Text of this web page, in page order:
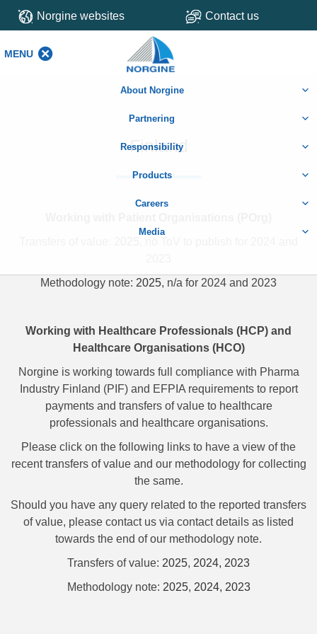
Norgine websites Contact us
MENU
About Norgine
Partnering
Responsibility
Products
Careers
Media
Finland
Methodology note: 2025, n/a for 2024 and 2023
Working with Healthcare Professionals (HCP) and
Healthcare Organisations (HCO)
Norgine is working towards full compliance with Pharma
Industry Finland (PIF) and EFPIA requirements to report
payments and transfers of value to healthcare
professionals and healthcare organisations.
Please click on the following links to have a view of the
recent transfers of value and our methodology for collecting
the same.
Should you have any query related to the reported transfers
of value, please contact us via contact details as listed
towards the end of our methodology note.
Transfers of value: 2025, 2024, 2023
Methodology note: 2025, 2024, 2023